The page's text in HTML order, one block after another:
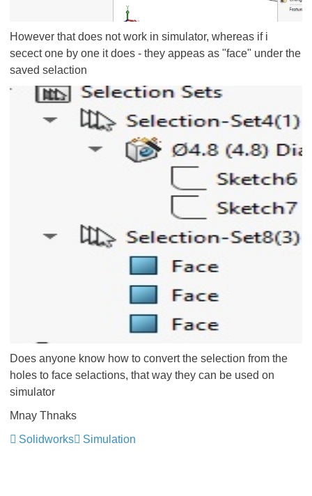
However that does not work in simulator, whereas if i
secect one by one it does - they appeas as "face" under the
saved selaction
Does anyone know how to convert the selection from the
holes to face selactions, that way they can be used on
simulator
Mnay Thnaks
Solidworks
Simulation